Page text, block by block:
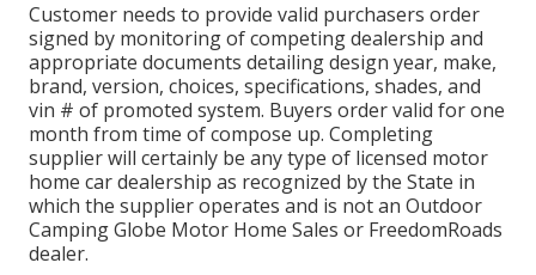
Customer needs to provide valid purchasers order
signed by monitoring of competing dealership and
appropriate documents detailing design year, make,
brand, version, choices, specifications, shades, and
vin # of promoted system. Buyers order valid for one
month from time of compose up. Completing
supplier will certainly be any type of licensed motor
home car dealership as recognized by the State in
which the supplier operates and is not an Outdoor
Camping Globe Motor Home Sales or FreedomRoads
dealer.